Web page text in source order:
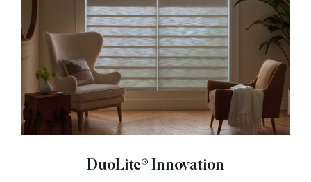
DuoLite® Innovation